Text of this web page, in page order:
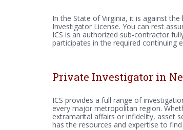
In the State of Virginia, it is against
Investigator License. You can rest
ICS is an authorized sub-contractor
participates in the required continuing
Private Investigator in
ICS provides a full range of
every major metropolitan region.
extramarital affairs or infidelity, asset
has the resources and expertise to